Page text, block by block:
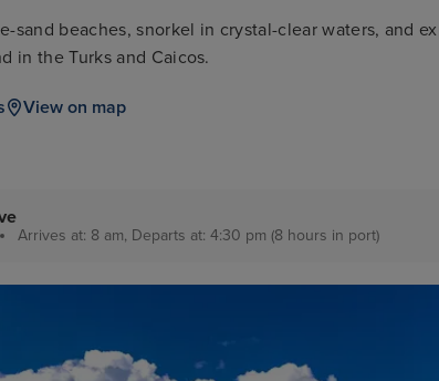
sand beaches, snorkel in crystal-clear waters, and
in the Turks and Caicos.
View on map
Arrives at: 8 am, Departs at: 4:30 pm (8 hours in port)